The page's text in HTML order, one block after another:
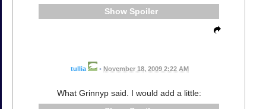
Spoiler
tullia • November 18, 2009 2:22 AM
What Grinnyp said. I would add a little: